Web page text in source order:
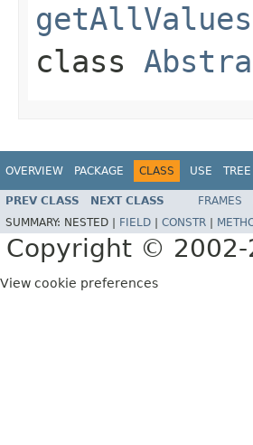
getAllValues
class
OVERVIEW PACKAGE CLASS USE TREE
PREV CLASS NEXT CLASS FRAMES
SUMMARY: NESTED | FIELD CONSTR
Copyright © 2002-
View cookie preferences